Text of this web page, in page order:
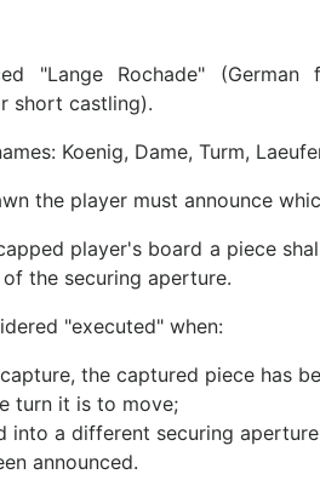
"Lange Rochade"
short castling).
Koenig, Dame, Turm,
the player must announce
player's board a piece
the securing aperture.
"executed" when:
the captured piece has
turn it is to move;
into a different securing
announced.